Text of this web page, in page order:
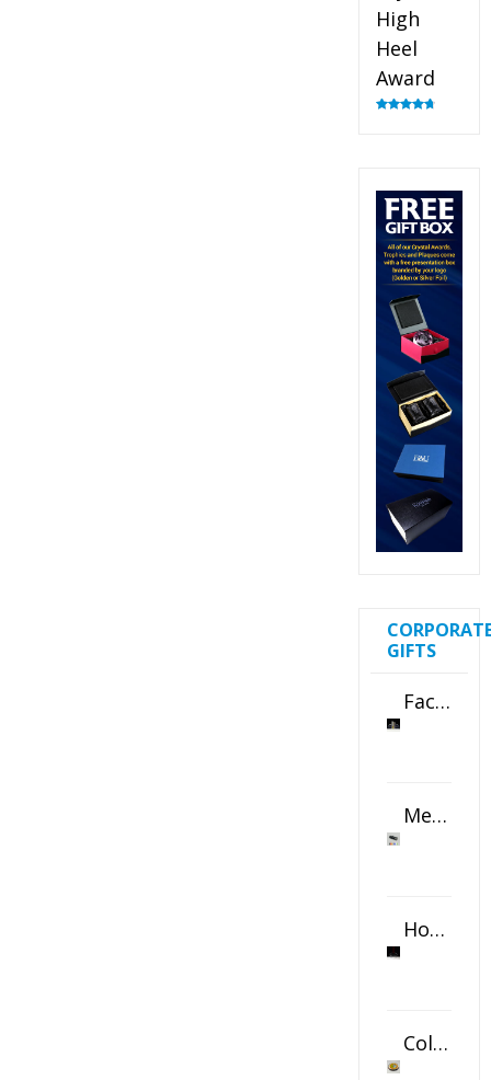
High
Heel
Award
GIFTS
Faceted Crystal Bookends Award
Metal Swivel USB Flash Drive
Horizontal Oval Crystal Ornament
Color Logo Printed Crystal Coaster